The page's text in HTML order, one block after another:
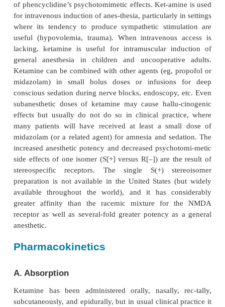
Ketamine (Figure 9–4) is a structural
phencyclidine (an anesthetic that has been used in
medicine, and a drug of abuse). It is one-tenth as
retains many
for intravenous induction of anes-thesia, particularly
where its tendency to produce sympathetic